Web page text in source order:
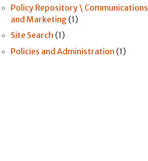
Policy Repository \ Communications
and Marketing (1)
Site Search (1)
Policies and Administration (1)